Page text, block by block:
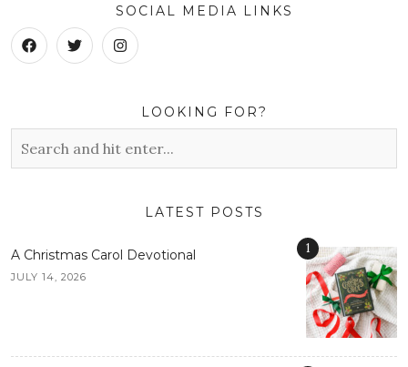
SOCIAL MEDIA LINKS
LOOKING FOR?
LATEST POSTS
A Christmas Carol Devotional
JULY 14, 2026
1